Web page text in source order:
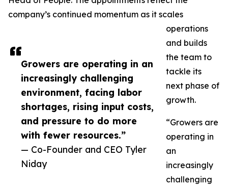
Growers are operating in an
increasingly challenging
environment, facing labor
shortages, rising input costs,
and pressure to do more
with fewer resources.”
— Co-Founder and CEO Tyler
Niday
company’s continued momentum as it scales
operations
and builds
the team to
tackle its
next phase of
growth.
“Growers are
operating in
an
increasingly
challenging